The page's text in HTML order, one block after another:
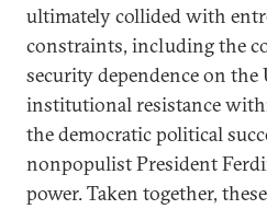
ultimately collided with
constraints, including the
security dependence on the
institutional resistance
the democratic political
nonpopulist President
power. Taken together,